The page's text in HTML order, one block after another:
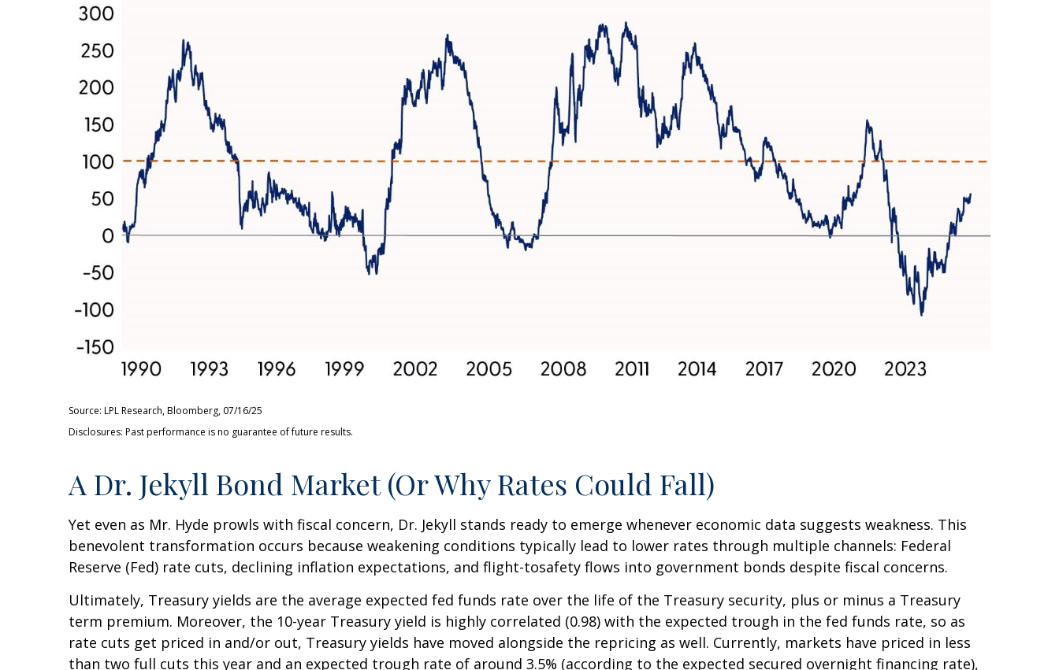
Source: LPL Research, Bloomberg, 07/16/25
Disclosures: Past performance is no guarantee of future results.
A Dr. Jekyll Bond Market (Or Why Rates Could Fall)
Yet even as Mr. Hyde prowls with fiscal concern, Dr. Jekyll stands ready to emerge whenever economic data suggests weakness. This
benevolent transformation occurs because weakening conditions typically lead to lower rates through multiple channels: Federal
Reserve (Fed) rate cuts, declining inflation expectations, and flight-tosafety flows into government bonds despite fiscal concerns.
Ultimately, Treasury yields are the average expected fed funds rate over the life of the Treasury security, plus or minus a Treasury
term premium. Moreover, the 10-year Treasury yield is highly correlated (0.98) with the expected trough in the fed funds rate, so as
rate cuts get priced in and/or out, Treasury yields have moved alongside the repricing as well. Currently, markets have priced in less
than two full cuts this year and an expected trough rate of around 3.5% (according to the expected secured overnight financing rate),